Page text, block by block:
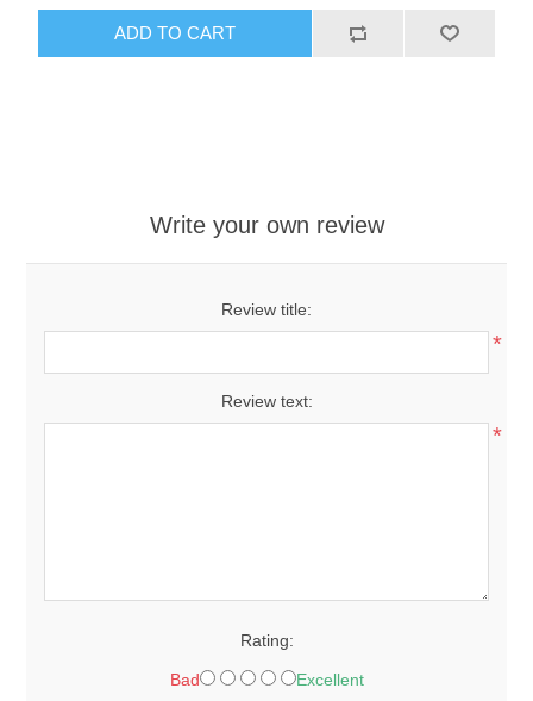
ADD TO CART
Write your own review
Review title:
*
Review text:
*
Rating:
Bad Excellent